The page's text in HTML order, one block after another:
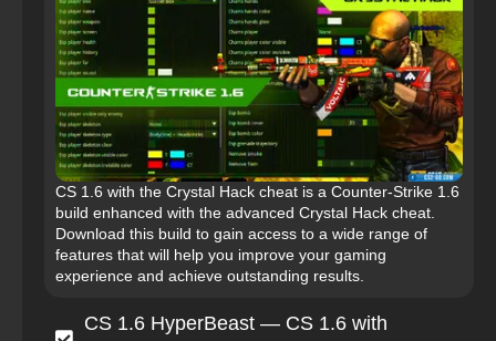
CS 1.6 with the Crystal Hack cheat is a Counter-Strike 1.6
build enhanced with the advanced Crystal Hack cheat.
Download this build to gain access to a wide range of
features that will help you improve your gaming
experience and achieve outstanding results.
CS 1.6 HyperBeast — CS 1.6 with